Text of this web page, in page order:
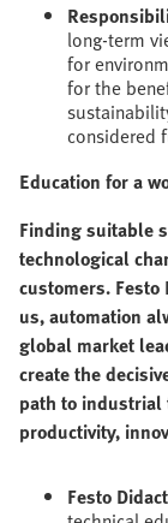
long-term
for
for the
considered
Education for a
Finding suitable
technological
customers.
us, automation
global market
create the
path to
productivity,
Festo